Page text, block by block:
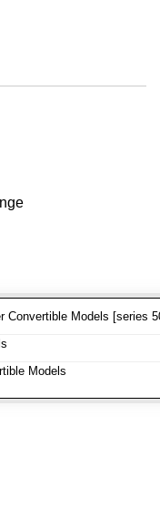
Convertible Models [series
Models